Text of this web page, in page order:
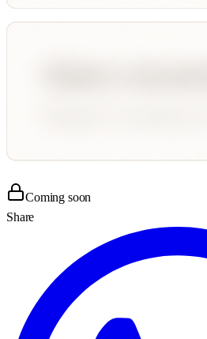
Coming soon
Share